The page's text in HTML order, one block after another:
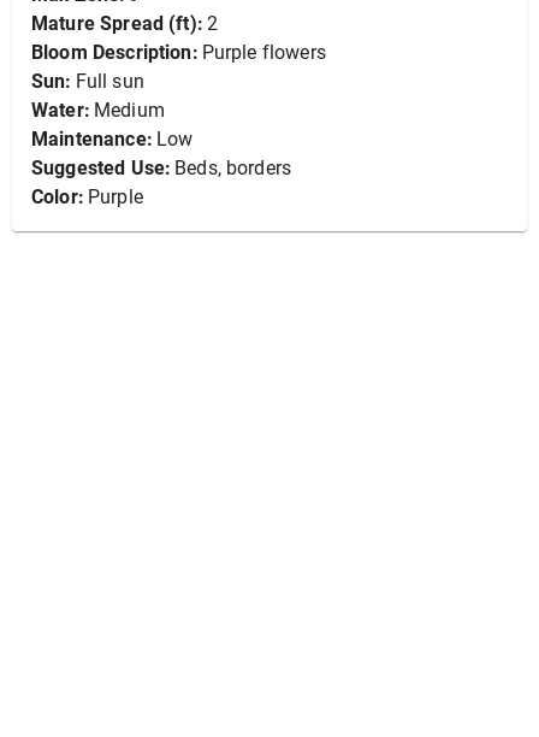
Mature Spread (ft): 2
Bloom Description: Purple flowers
Sun: Full sun
Water: Medium
Maintenance: Low
Suggested Use: Beds, borders
Color: Purple